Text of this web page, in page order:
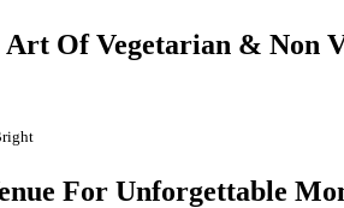
Art Of Vegetarian & Non
For Unforgettable